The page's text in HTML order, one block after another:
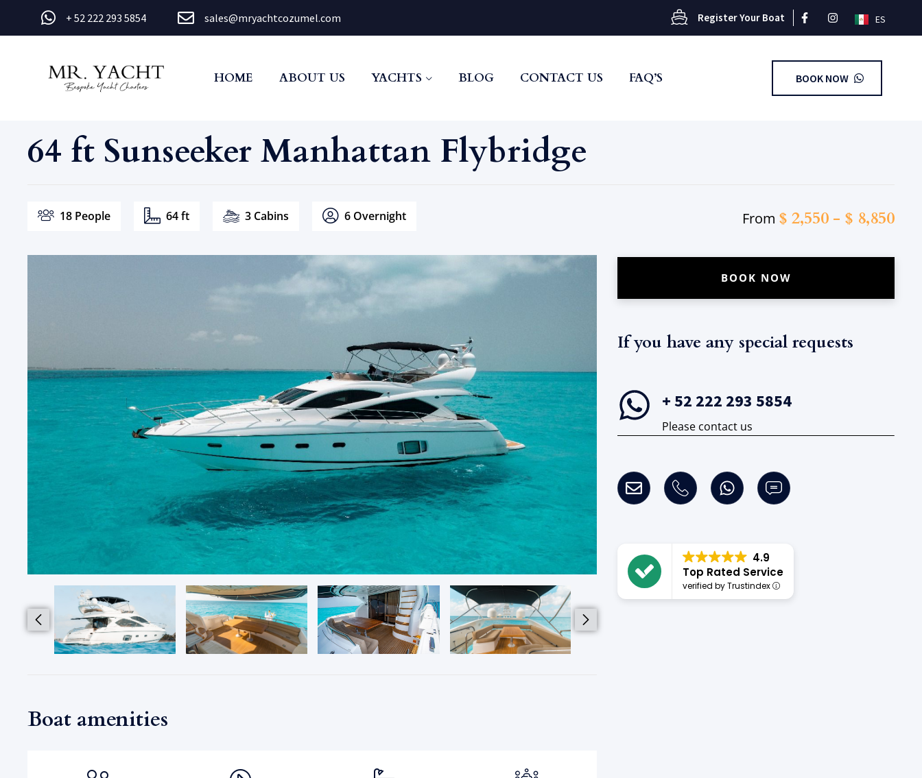
+ 52 222 293 5854 sales@mryachtcozumel.com Register Your Boat ES
HOME ABOUT US YACHTS BLOG CONTACT US FAQ’S BOOK NOW
64 ft Sunseeker Manhattan Flybridge
18 People 64 ft 3 Cabins 6 Overnight
Boat amenities
From $ 2,550- $ 8,850
BOOK NOW
If you have any special requests​
+ 52 222 293 5854
Please contact us
4.9
Top Rated Service
verified by Trustindex